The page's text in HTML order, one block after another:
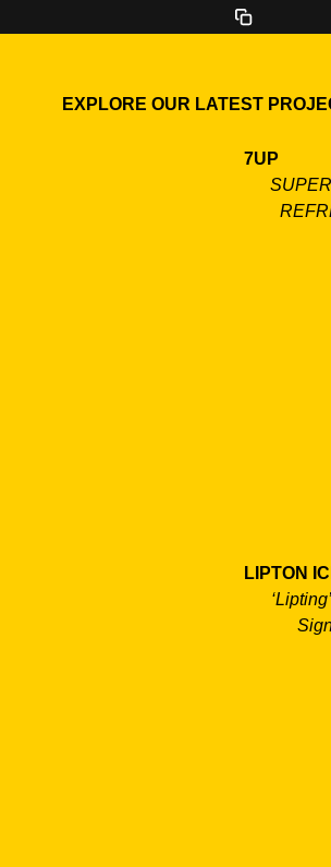
EXPLORE OUR LATEST
7UP
LIPTON